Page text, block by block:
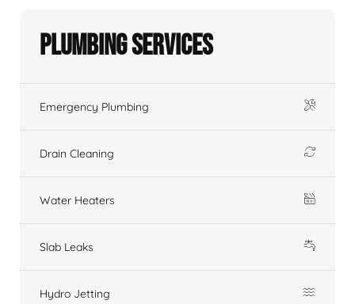
Plumbing Services
Emergency Plumbing
Drain Cleaning
Water Heaters
Slab Leaks
Hydro Jetting